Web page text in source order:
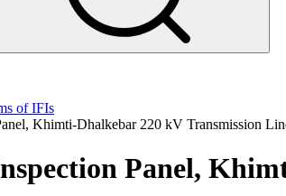
of IFIs
Khimti-Dhalkebar 220 kV Transmission
Panel,